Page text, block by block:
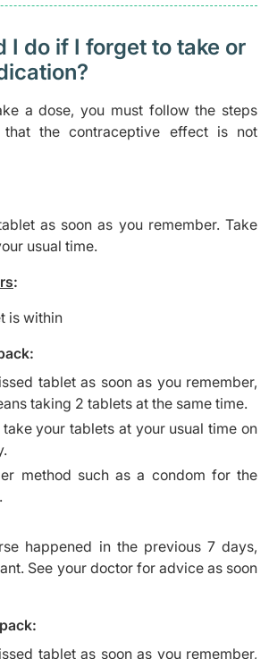
I do if I forget to take or
a dose, you must follow the steps
the contraceptive effect is not
as soon as you remember. Take
usual time.
:
is within
tablet as soon as you remember,
taking 2 tablets at the same time.
your tablets at your usual time on
method such as a condom for the
happened in the previous 7 days,
See your doctor for advice as soon
tablet as soon as you remember,